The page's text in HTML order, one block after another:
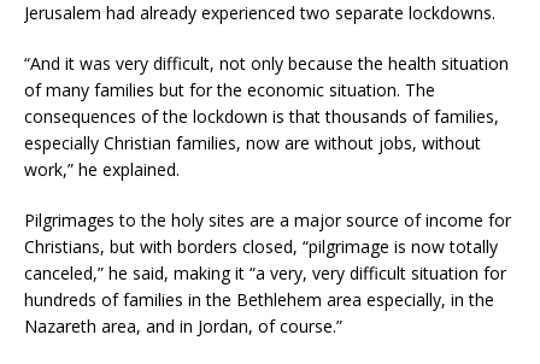
Jerusalem had already experienced two separate lockdowns.
“And it was very difficult, not only because the health situation
of many families but for the economic situation. The
consequences of the lockdown is that thousands of families,
especially Christian families, now are without jobs, without
work,” he explained.
Pilgrimages to the holy sites are a major source of income for
Christians, but with borders closed, “pilgrimage is now totally
canceled,” he said, making it “a very, very difficult situation for
hundreds of families in the Bethlehem area especially, in the
Nazareth area, and in Jordan, of course.”